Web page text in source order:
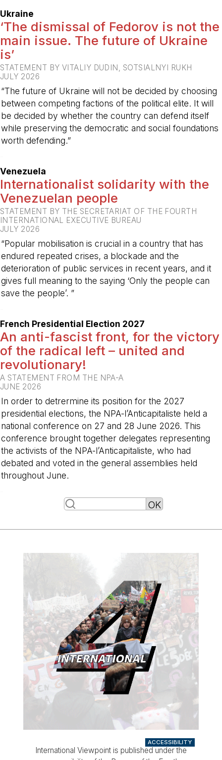
Ukraine
‘The dismissal of Fedorov is not the
main issue. The future of Ukraine
is’
STATEMENT BY VITALIY DUDIN, SOTSIALNYI RUKH
JULY 2026
“The future of Ukraine will not be decided by choosing
between competing factions of the political elite. It will
be decided by whether the country can defend itself
while preserving the democratic and social foundations
worth defending.”
Venezuela
Internationalist solidarity with the
Venezuelan people
STATEMENT BY THE SECRETARIAT OF THE FOURTH
INTERNATIONAL EXECUTIVE BUREAU
JULY 2026
“Popular mobilisation is crucial in a country that has
endured repeated crises, a blockade and the
deterioration of public services in recent years, and it
gives full meaning to the saying ‘Only the people can
save the people’. ”
French Presidential Election 2027
An anti-fascist front, for the victory
of the radical left – united and
revolutionary!
A STATEMENT FROM THE NPA-A
JUNE 2026
In order to detrermine its position for the 2027
presidential elections, the NPA-l’Anticapitaliste held a
national conference on 27 and 28 June 2026. This
conference brought together delegates representing
the activists of the NPA-l’Anticapitaliste, who had
debated and voted in the general assemblies held
throughout June.
International Viewpoint is published under the
ACCESSIBILITY